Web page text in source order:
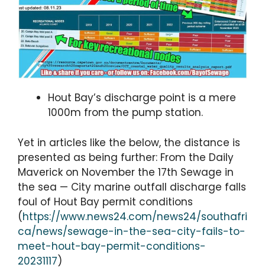
Hout Bay’s discharge point is a mere
1000m from the pump station.
Yet in articles like the below, the distance is
presented as being further: From the Daily
Maverick on November the 17th Sewage in
the sea — City marine outfall discharge falls
foul of Hout Bay permit conditions
(https://www.news24.com/news24/southafri
ca/news/sewage-in-the-sea-city-fails-to-
meet-hout-bay-permit-conditions-
20231117)